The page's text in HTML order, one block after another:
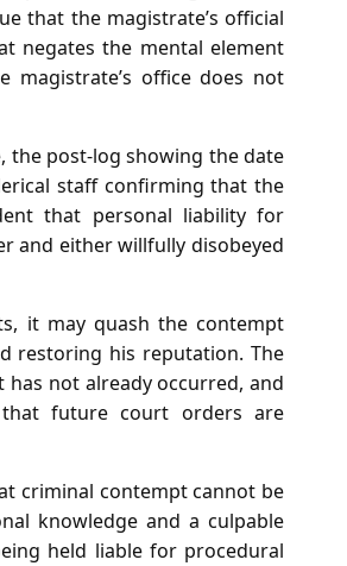
that the magistrate’s official
negates the mental element
office does not
post‑log showing the date
staff confirming that the
that personal liability for
and either willfully disobeyed
it may quash the contempt
restoring his reputation. The
not already occurred, and
future court orders are
criminal contempt cannot be
knowledge and a culpable
held liable for procedural